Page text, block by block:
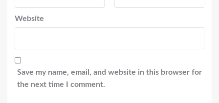
Website
Save my name, email, and website in this browser for
the next time I comment.